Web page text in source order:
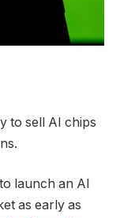
to sell AI chips
launch an AI
as early as